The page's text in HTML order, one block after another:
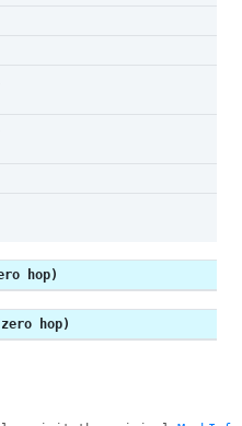
hop)
hop)